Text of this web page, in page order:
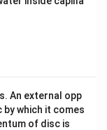
An external opp
by which it comes
of disc is